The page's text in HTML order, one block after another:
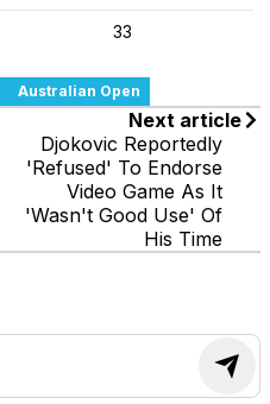
33
Australian Open
Next article
Djokovic Reportedly
'Refused' To Endorse
Video Game As It
'Wasn't Good Use' Of
His Time